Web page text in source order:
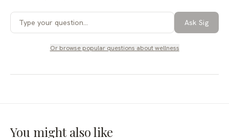
Ask Sig
Or browse popular questions aboutwellness
You might also like